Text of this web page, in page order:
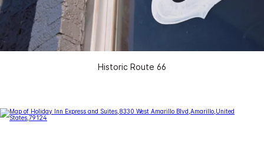
Historic Route 66